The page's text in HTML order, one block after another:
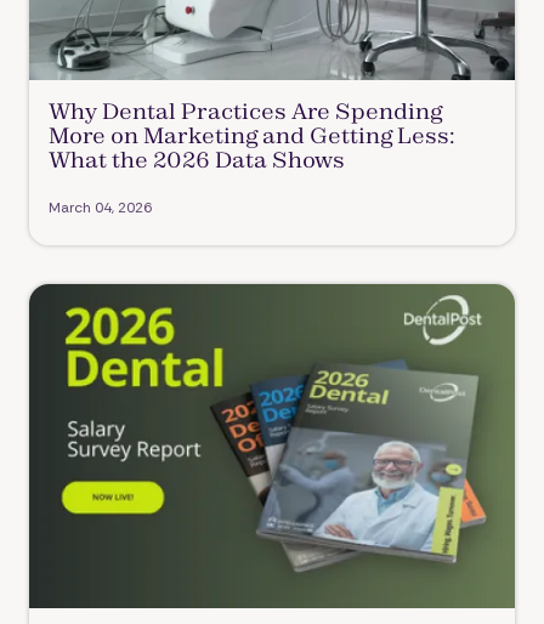
Why Dental Practices Are Spending
More on Marketing and Getting Less:
What the 2026 Data Shows
March 04, 2026